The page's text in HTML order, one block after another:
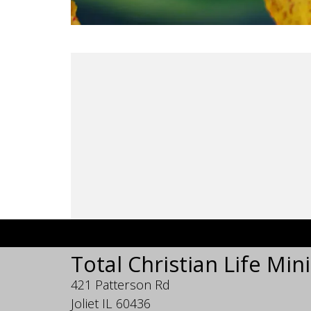
Total Christian Life
421 Patterson Rd
Joliet IL 60436